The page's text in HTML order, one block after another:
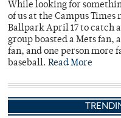
While looking for
of us at the Campus Times
Ballpark April 17 to catch
group boasted a Mets fan,
fan, and one person
baseball. Read More